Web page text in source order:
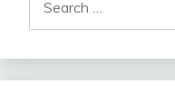
for: